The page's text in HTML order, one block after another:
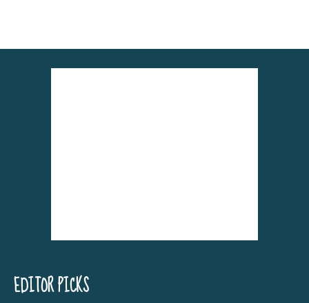
EDITOR PICKS